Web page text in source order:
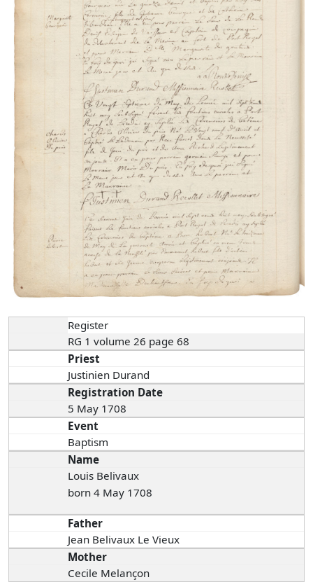
Register
RG 1 volume 26 page 68
Priest
Justinien Durand
Registration Date
5 May 1708
Event
Baptism
Name
Louis Belivaux
born 4 May 1708
Father
Jean Belivaux Le Vieux
Mother
Cecile Melançon